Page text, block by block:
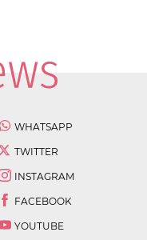
WHATSAPP
TWITTER
INSTAGRAM
FACEBOOK
YOUTUBE